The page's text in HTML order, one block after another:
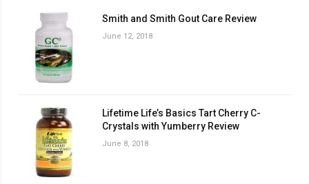
Smith and Smith Gout Care Review
June 12, 2018
Lifetime Life’s Basics Tart Cherry C-
Crystals with Yumberry Review
June 8, 2018